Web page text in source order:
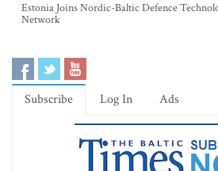
Estonia Joins Nordic-Baltic Defence
Network
Subscribe Log In Ads